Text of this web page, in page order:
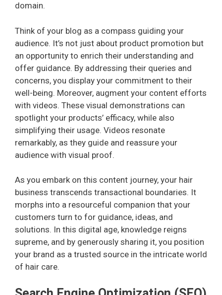
domain.
Think of your blog as a compass guiding your
audience. It’s not just about product promotion but
an opportunity to enrich their understanding and
offer guidance. By addressing their queries and
concerns, you display your commitment to their
well-being. Moreover, augment your content efforts
with videos. These visual demonstrations can
spotlight your products’ efficacy, while also
simplifying their usage. Videos resonate
remarkably, as they guide and reassure your
audience with visual proof.
As you embark on this content journey, your hair
business transcends transactional boundaries. It
morphs into a resourceful companion that your
customers turn to for guidance, ideas, and
solutions. In this digital age, knowledge reigns
supreme, and by generously sharing it, you position
your brand as a trusted source in the intricate world
of hair care.